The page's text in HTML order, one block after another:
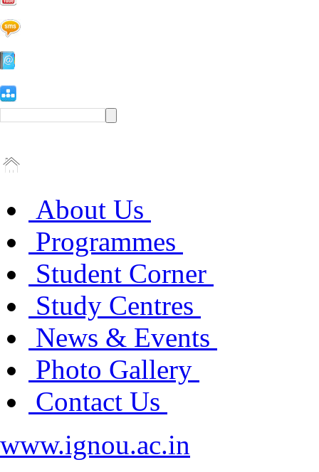
About Us
Programmes
Student Corner
Study Centres
News & Events
Photo Gallery
Contact Us
www.ignou.ac.in